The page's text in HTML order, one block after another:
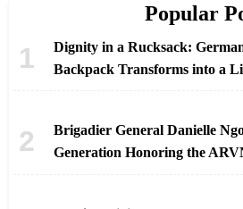
Popular
Dignity in a Rucksack:
Backpack Transforms into a
Brigadier General Danielle
Generation Honoring the